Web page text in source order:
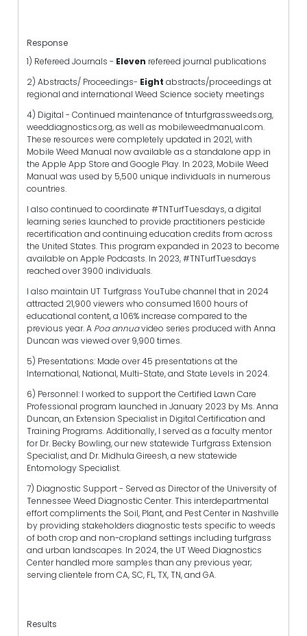
Response
1) Refereed Journals - Eleven refereed journal publications
2) Abstracts/ Proceedings- Eight abstracts/proceedings at
regional and international Weed Science society meetings
4) Digital - Continued maintenance of tnturfgrassweeds.org,
weeddiagnostics.org, as well as mobileweedmanual.com.
These resources were completely updated in 2021, with
Mobile Weed Manual now available as a standalone app in
the Apple App Store and Google Play. In 2023, Mobile Weed
Manual was used by 5,500 unique individuals in numerous
countries.
I also continued to coordinate #TNTurfTuesdays, a digital
learning series launched to provide practitioners pesticide
recertification and continuing education credits from across
the United States. This program expanded in 2023 to become
available on Apple Podcasts. In 2023, #TNTurfTuesdays
reached over 3900 individuals.
I also maintain UT Turfgrass YouTube channel that in 2024
attracted 21,900 viewers who consumed 1600 hours of
educational content, a 106% increase compared to the
previous year. A Poa annuavideo series produced with Anna
Duncan was viewed over 9,900 times.
5) Presentations: Made over 45 presentations at the
International, National, Multi-State, and State Levels in 2024.
6) Personnel: I worked to support the Certified Lawn Care
Professional program launched in January 2023 by Ms. Anna
Duncan, an Extension Specialist in Digital Certification and
Training Programs. Additionally, I served as a faculty mentor
for Dr. Becky Bowling, our new statewide Turfgrass Extension
Specialist, and Dr. Midhula Gireesh, a new statewide
Entomology Specialist.
7) Diagnostic Support - Served as Director of the University of
Tennessee Weed Diagnostic Center. This interdepartmental
effort compliments the Soil, Plant, and Pest Center in Nashville
by providing stakeholders diagnostic tests specific to weeds
of both crop and non-cropland settings including turfgrass
and urban landscapes. In 2024, the UT Weed Diagnostics
Center handled more samples than any previous year;
serving clientele from CA, SC, FL, TX, TN, and GA.
Results